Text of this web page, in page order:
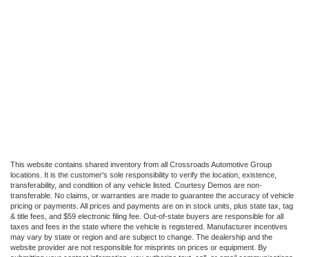
This website contains shared inventory from all Crossroads Automotive Group
locations. It is the customer's sole responsibility to verify the location, existence,
transferability, and condition of any vehicle listed. Courtesy Demos are non-
transferable. No claims, or warranties are made to guarantee the accuracy of vehicle
pricing or payments. All prices and payments are on in stock units, plus state tax, tag
& title fees, and $59 electronic filing fee. Out-of-state buyers are responsible for all
taxes and fees in the state where the vehicle is registered. Manufacturer incentives
may vary by state or region and are subject to change. The dealership and the
website provider are not responsible for misprints on prices or equipment. By